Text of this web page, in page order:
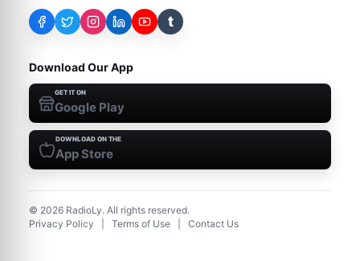
t
Download Our App
GET IT ON
Google Play
DOWNLOAD ON THE
App Store
© 2026 RadioLy. All rights reserved.
Privacy Policy
Terms of Use Contact Us